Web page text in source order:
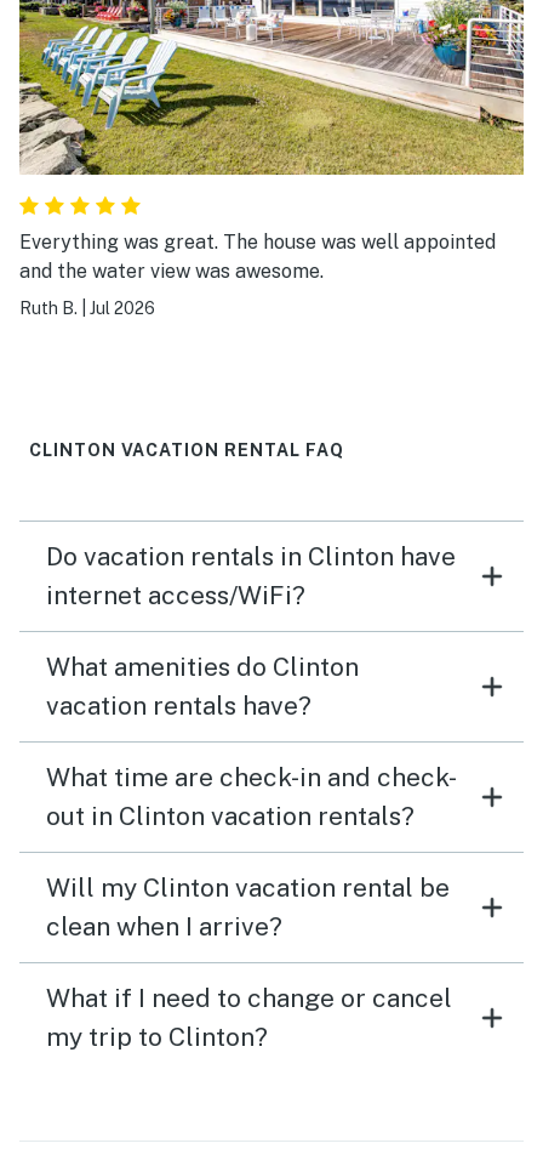
Everything was great. The house was well appointed
and the water view was awesome.
Ruth B. Jul 2026
CLINTON VACATION RENTAL FAQ
Do vacation rentals in Clinton have
internet access/WiFi?
What amenities do Clinton
vacation rentals have?
What time are check-in and check-
out in Clinton vacation rentals?
Will my Clinton vacation rental be
clean when I arrive?
What if I need to change or cancel
my trip to Clinton?